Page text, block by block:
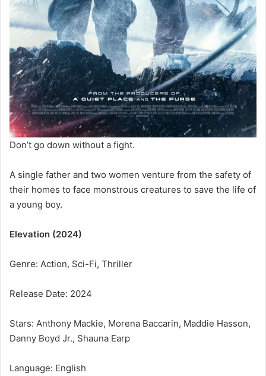
Don’t go down without a fight.
A single father and two women venture from the safety of
their homes to face monstrous creatures to save the life of
a young boy.
Elevation (2024)
Genre: Action, Sci-Fi, Thriller
Release Date: 2024
Stars: Anthony Mackie, Morena Baccarin, Maddie Hasson,
Danny Boyd Jr., Shauna Earp
Language: English